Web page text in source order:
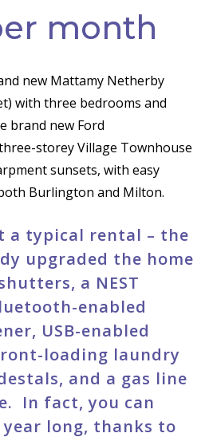
month
new Mattamy Netherby
with three bedrooms and
brand new Ford
storey Village Townhouse
sunsets, with easy
Burlington and Milton.
a typical rental – the
upgraded the home
a NEST
enabled
USB-enabled
loading laundry
and a gas line
In fact, you can
long, thanks to